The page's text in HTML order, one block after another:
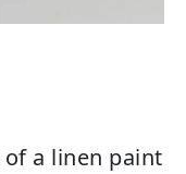
a linen paint